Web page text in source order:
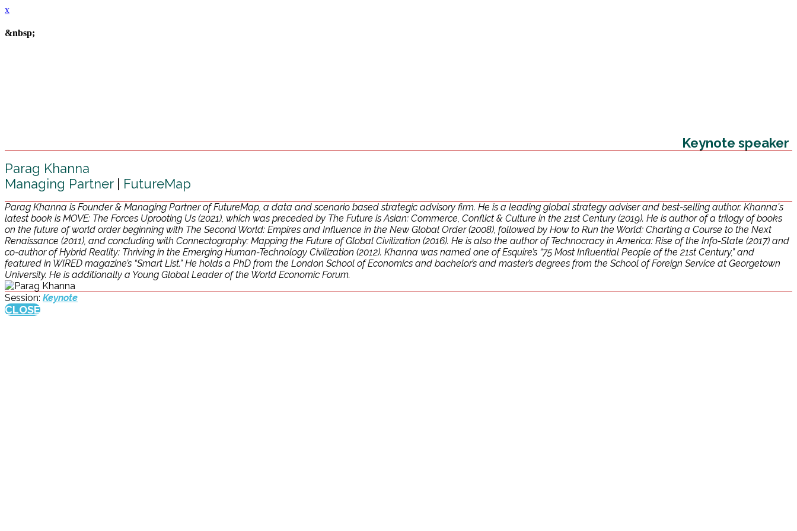
x
&nbsp;
Keynote speaker
Parag Khanna
Managing Partner | FutureMap
Parag Khanna is Founder & Managing Partner of FutureMap, a data and scenario based strategic advisory firm. He is a leading global strategy adviser and best-selling author. Khanna's
latest book is MOVE: The Forces Uprooting Us (2021), which was preceded by The Future is Asian: Commerce, Conflict & Culture in the 21st Century (2019). He is author of a trilogy of books
on the future of world order beginning with The Second World: Empires and Influence in the New Global Order (2008), followed by How to Run the World: Charting a Course to the Next
Renaissance (2011), and concluding with Connectography: Mapping the Future of Global Civilization (2016). He is also the author of Technocracy in America: Rise of the Info-State (2017) and
co-author of Hybrid Reality: Thriving in the Emerging Human-Technology Civilization (2012). Khanna was named one of Esquire’s “75 Most Influential People of the 21st Century,” and
featured in WIRED magazine’s “Smart List.” He holds a PhD from the London School of Economics and bachelor’s and master’s degrees from the School of Foreign Service at Georgetown
University. He is additionally a Young Global Leader of the World Economic Forum.
Session: Keynote
CLOSE